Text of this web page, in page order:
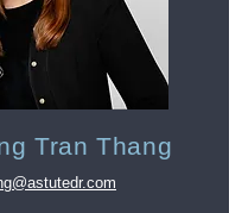
Tran Thang